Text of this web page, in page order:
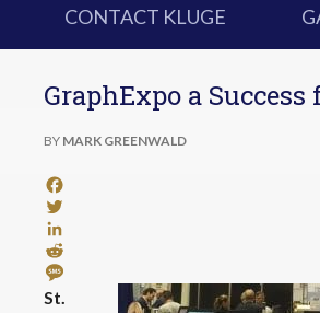
CONTACT KLUGE
GraphExpo a
BY MARK GREENWALD
Facebook
Twitter
LinkedIn
Reddit
Message
St.